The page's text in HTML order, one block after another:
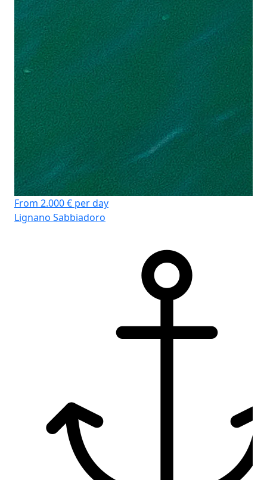
From 2.000 € per day
Lignano Sabbiadoro